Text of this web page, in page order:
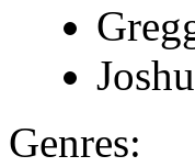
Genres: